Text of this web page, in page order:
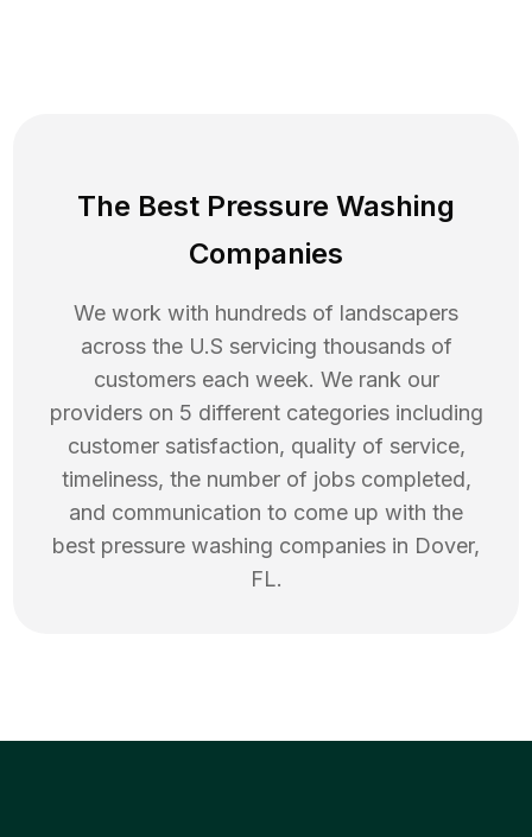
The Best Pressure Washing
Companies
We work with hundreds of landscapers
across the U.S servicing thousands of
customers each week. We rank our
providers on 5 different categories including
customer satisfaction, quality of service,
timeliness, the number of jobs completed,
and communication to come up with the
best pressure washing companies in Dover,
FL.